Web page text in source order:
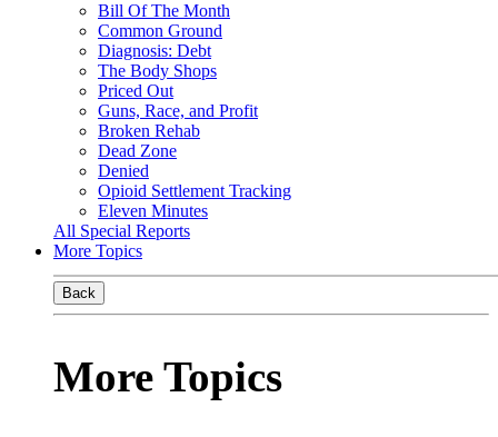
Bill Of The Month
Common Ground
Diagnosis: Debt
The Body Shops
Priced Out
Guns, Race, and Profit
Broken Rehab
Dead Zone
Denied
Opioid Settlement Tracking
Eleven Minutes
All Special Reports
More Topics
Back
More Topics